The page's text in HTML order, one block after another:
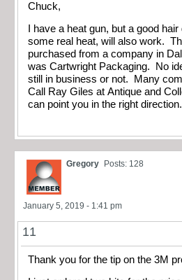
Chuck,
I have a heat gun, but a good
some real heat, will also work.
purchased from a company in
was Cartwright Packaging. No
still in business or not. Many
Call Ray Giles at Antique and
can point you in the right direction.
Gregory Posts: 128
January 5, 2019 - 1:41 pm
11
Thank you for the tip on the 3M